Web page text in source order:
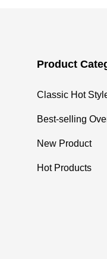
Product
Classic Hot
Best-selling
New Product
Hot Products